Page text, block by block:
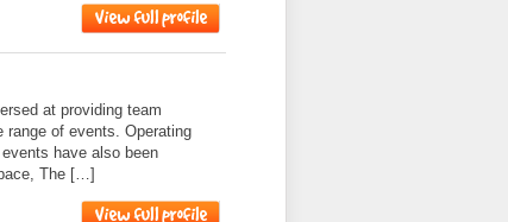
at providing team
of events. Operating
have also been
The […]